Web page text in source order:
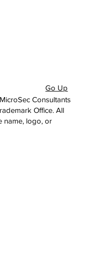
Consultants
Office. All
name, logo, or
Go Up